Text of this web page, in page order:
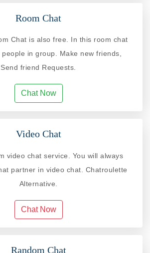
Room Chat
Chat is also free. In this room chat
in group. Make new friends,
Send friend Requests.
Chat Now
Video Chat
video chat service. You will always
partner in video chat. Chatroulette
Alternative.
Chat Now
Random Chat